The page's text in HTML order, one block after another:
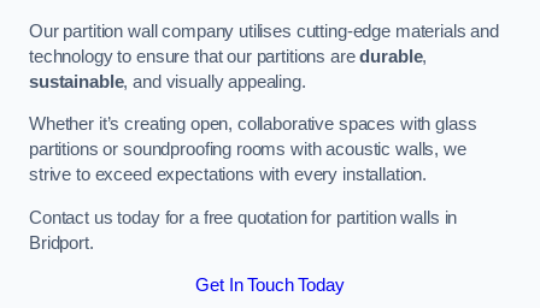
Our partition wall company utilises cutting-edge materials and
technology to ensure that our partitions aredurable,
sustainable, and visually appealing.
Whether it’s creating open, collaborative spaces with glass
partitions or soundproofing rooms with acoustic walls, we
strive to exceed expectations with every installation.
Contact us today for a free quotation for partition walls in
Bridport.
Get In Touch Today